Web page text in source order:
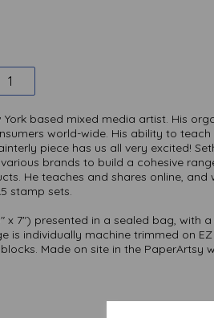
York based mixed media artist. His
world-wide. His ability to
piece has us all very excited!
brands to build a cohesive
He teaches and shares online, and
stamp sets.
x 7") presented in a sealed bag, with
is individually machine trimmed on
Made on site in the PaperArtsy